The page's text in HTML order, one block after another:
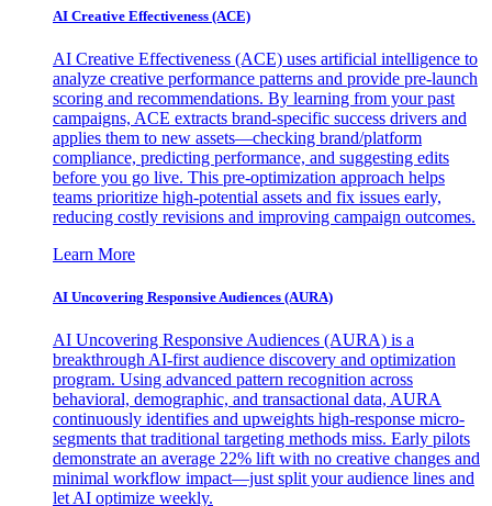
AI Creative Effectiveness (ACE)
AI Creative Effectiveness (ACE) uses artificial intelligence to
analyze creative performance patterns and provide pre-launch
scoring and recommendations. By learning from your past
campaigns, ACE extracts brand-specific success drivers and
applies them to new assets—checking brand/platform
compliance, predicting performance, and suggesting edits
before you go live. This pre-optimization approach helps
teams prioritize high-potential assets and fix issues early,
reducing costly revisions and improving campaign outcomes.
Learn More
AI Uncovering Responsive Audiences (AURA)
AI Uncovering Responsive Audiences (AURA) is a
breakthrough AI-first audience discovery and optimization
program. Using advanced pattern recognition across
behavioral, demographic, and transactional data, AURA
continuously identifies and upweights high-response micro-
segments that traditional targeting methods miss. Early pilots
demonstrate an average 22% lift with no creative changes and
minimal workflow impact—just split your audience lines and
let AI optimize weekly.